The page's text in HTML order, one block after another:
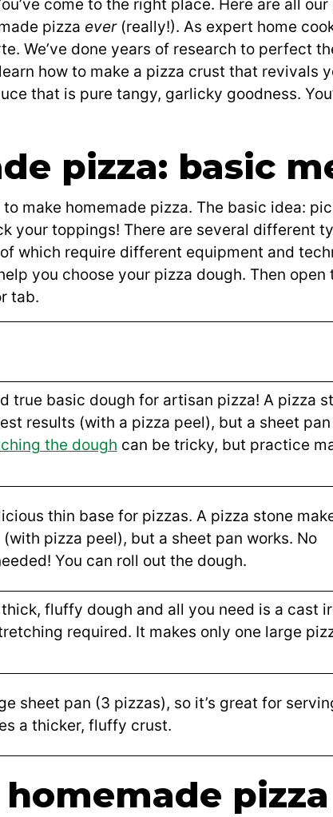
come to the right place. Here are all
pizza ever (really!). As expert home
We’ve done years of research to perfect
how to make a pizza crust that revivals
that is pure tangy, garlicky goodness.
pizza: basic
make homemade pizza. The basic idea:
your toppings! There are several different
which require different equipment and
you choose your pizza dough. Then open
tab.
true basic dough for artisan pizza! A pizza
results (with a pizza peel), but a sheet
the dough can be tricky, but practice
thin base for pizzas. A pizza stone
pizza peel), but a sheet pan works. No
You can roll out the dough.
fluffy dough and all you need is a cast
required. It makes only one large
sheet pan (3 pizzas), so it’s great for
a thicker, fluffy crust.